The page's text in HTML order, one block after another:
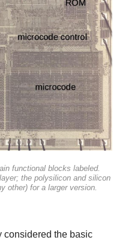
functional blocks labeled.
the polysilicon and silicon
other) for a larger version.
considered the basic